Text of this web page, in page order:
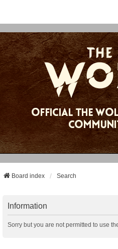
Board index Search
Information
Sorry but you are not permitted to use